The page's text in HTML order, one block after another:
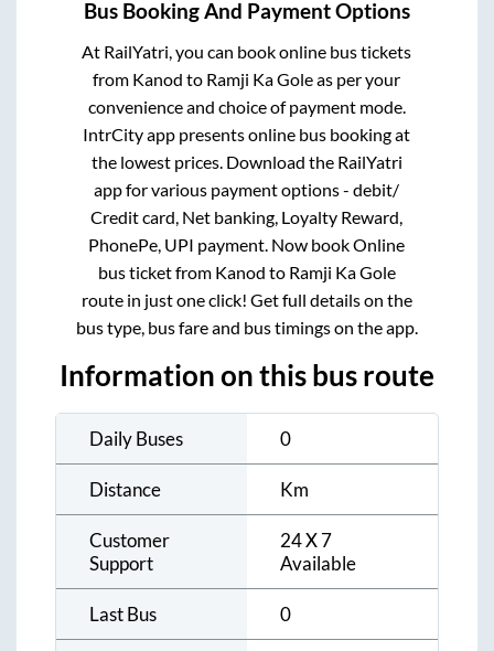
Bus Booking And Payment Options
At RailYatri, you can book online bus tickets
from Kanod to Ramji Ka Goleas per your
convenience and choice of payment mode.
IntrCity app presents online bus booking at
the lowest prices. Download the RailYatri
app for various payment options - debit/
Credit card, Net banking, Loyalty Reward,
PhonePe, UPI payment. Now book Online
bus ticket from Kanod to Ramji Ka Gole
route in just one click! Get full details on the
bus type, bus fare and bus timings on the app.
Information on this bus route
Daily Buses 0
Distance Km
Customer
Support
24 X 7
Available
Last Bus 0